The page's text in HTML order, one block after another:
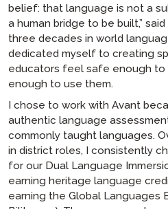
belief: that language is not a
a human bridge to be built,”
three decades in world
dedicated myself to creating
educators feel safe enough to
enough to use them.
I chose to work with Avant
authentic language
commonly taught languages.
in district roles, I consistently
for our Dual Language
earning heritage language
earning the Global Languages